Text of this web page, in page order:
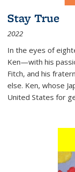
Stay True
2022
In the eyes of
Ken—with his
Fitch, and his
else. Ken, whose
United States for